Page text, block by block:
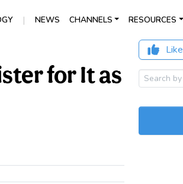
| NEWS CHANNELS RESOURCES
for It as
Like